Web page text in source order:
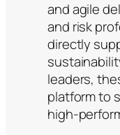
and agile
and risk
directly
leaders,
platform to
high-